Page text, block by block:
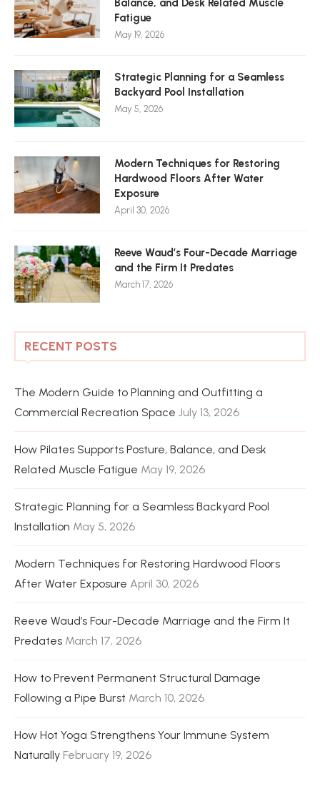
Balance, and Desk Related Muscle
Fatigue
May 19, 2026
Strategic Planning for a Seamless
Backyard Pool Installation
May 5, 2026
Modern Techniques for Restoring
Hardwood Floors After Water
Exposure
April 30, 2026
Reeve Waud’s Four-Decade Marriage
and the Firm It Predates
March 17, 2026
RECENT POSTS
The Modern Guide to Planning and Outfitting a
Commercial Recreation Space July 13, 2026
How Pilates Supports Posture, Balance, and Desk
Related Muscle Fatigue May 19, 2026
Strategic Planning for a Seamless Backyard Pool
Installation May 5, 2026
Modern Techniques for Restoring Hardwood Floors
After Water Exposure April 30, 2026
Reeve Waud’s Four-Decade Marriage and the Firm It
Predates March 17, 2026
How to Prevent Permanent Structural Damage
Following a Pipe Burst March 10, 2026
How Hot Yoga Strengthens Your Immune System
Naturally February 19, 2026